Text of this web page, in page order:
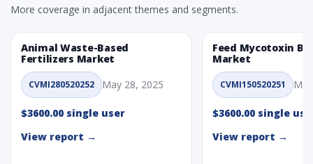
More coverage in adjacent themes and segments.
Animal Waste-Based
Fertilizers Market
CVMI280520252 May 28, 2025
$3600.00 single user
View report →
Feed Mycotoxin
Market
CVMI150520251
$3600.00 single
View report →